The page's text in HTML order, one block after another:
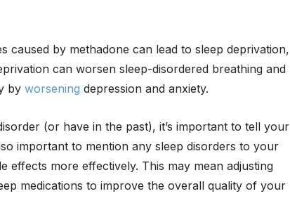
caused by methadone can lead to sleep deprivation,
can worsen sleep-disordered breathing and
by worsening depression and anxiety.
(or have in the past), it’s important to tell your
important to mention any sleep disorders to your
effects more effectively. This may mean adjusting
medications to improve the overall quality of your